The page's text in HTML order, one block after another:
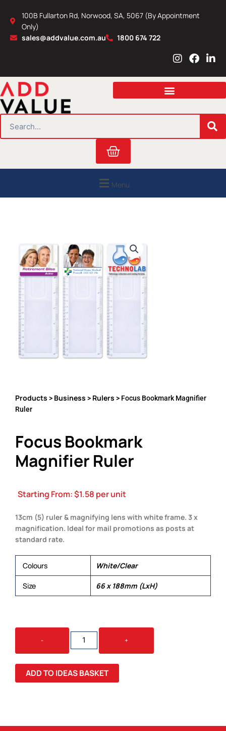
content
100B Fullarton Rd, Norwood, SA, 5067 (By Appointment
Only)
sales@addvalue.com.au
1800 674 722
I
s
a
r
m
F
c
b
o
L
n
e
i
n
Cart
Menu
Products > Business > Rulers > Focus Bookmark Magnifier
Ruler
Focus Bookmark
Magnifier Ruler
Starting From:$1.58 per unit
13cm (5) ruler & magnifying lens with white frame. 3 x
magnification. Ideal for mail promotions as posts at
standard rate.
Colours White/Clear
Size 66 x 188mm (LxH)
-
FOCUS
BOOKMARK
MAGNIFIER
RULER
QUANTITY
+
ADD TO IDEAS BASKET